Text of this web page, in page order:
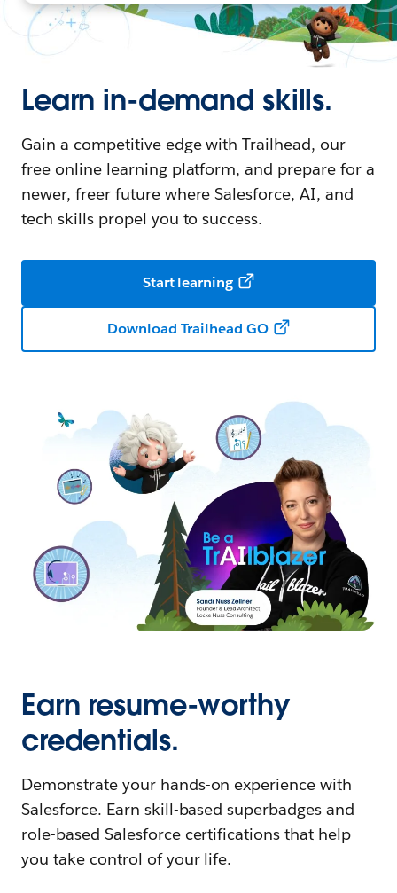
Learn in-demand skills.
Gain a competitive edge with Trailhead, our
free online learning platform, and prepare for a
newer, freer future where Salesforce, AI, and
tech skills propel you to success.
Start learning
Download Trailhead GO
Earn resume-worthy
credentials.
Demonstrate your hands-on experience with
Salesforce. Earn skill-based superbadges and
role-based Salesforce certifications that help
you take control of your life.